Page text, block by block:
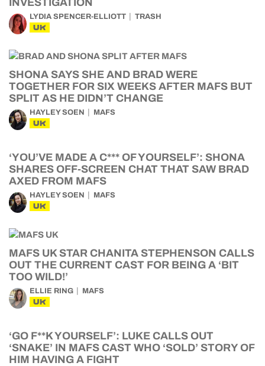
INVESTIGATION
LYDIA SPENCER-ELLIOTT TRASH
UK
SHONA SAYS SHE AND BRAD WERE
TOGETHER FOR SIX WEEKS AFTER MAFS BUT
SPLIT AS HE DIDN’T CHANGE
HAYLEY SOEN MAFS
UK
‘YOU’VE MADE A C*** OF YOURSELF’: SHONA
SHARES OFF-SCREEN CHAT THAT SAW BRAD
AXED FROM MAFS
HAYLEY SOEN MAFS
UK
MAFS UK STAR CHANITA STEPHENSON CALLS
OUT THE CURRENT CAST FOR BEING A ‘BIT
TOO WILD!’
ELLIE RING MAFS
UK
‘GO F**K YOURSELF’: LUKE CALLS OUT
‘SNAKE’ IN MAFS CAST WHO ‘SOLD’ STORY OF
HIM HAVING A FIGHT